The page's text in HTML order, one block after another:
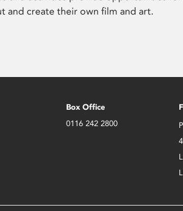
and create their own film and art.
Box Office
0116 242 2800